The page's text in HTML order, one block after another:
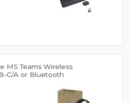
MS Teams Wireless
C/A or Bluetooth